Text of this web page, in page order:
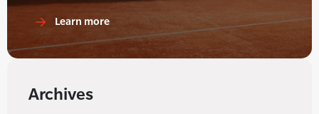
Learn more
Archives